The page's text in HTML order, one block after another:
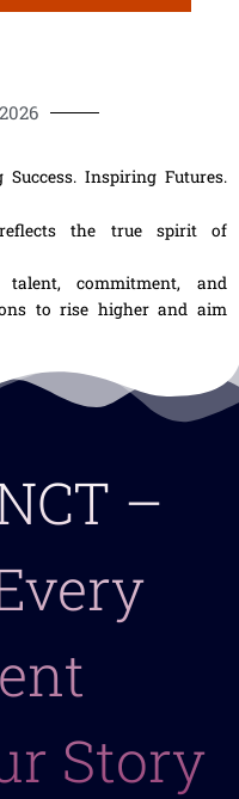
Inspiring Futures.
reflects the true spirit of
commitment, and
to rise higher and aim
–
Story